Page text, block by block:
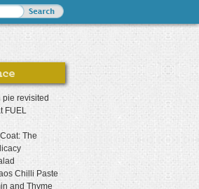
revisited
FUEL
The
Chilli Paste
and Thyme